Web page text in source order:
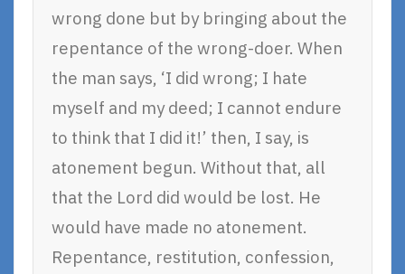
wrong done but by bringing about the
repentance of the wrong-doer. When
the man says, ‘I did wrong; I hate
myself and my deed; I cannot endure
to think that I did it!’ then, I say, is
atonement begun. Without that, all
that the Lord did would be lost. He
would have made no atonement.
Repentance, restitution, confession,